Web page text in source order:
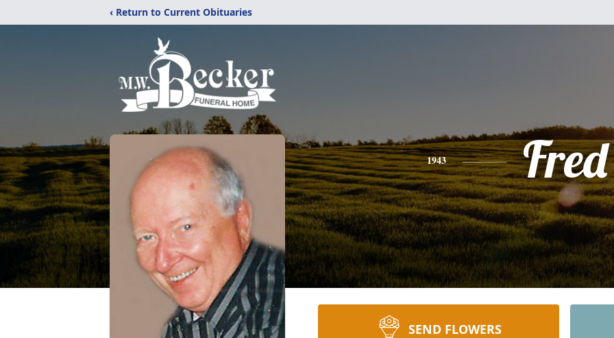
‹ Return to Current Obituaries
1943 Fred
SEND FLOWERS